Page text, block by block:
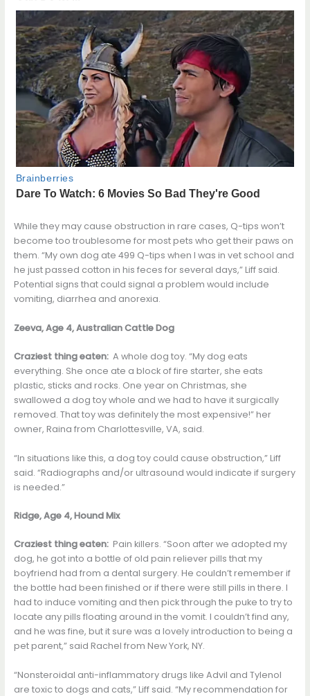
While they may cause obstruction in rare cases, Q-tips won’t
become too troublesome for most pets who get their paws on
them. “My own dog ate 499 Q-tips when I was in vet school and
he just passed cotton in his feces for several days,” Liff said.
Potential signs that could signal a problem would include
vomiting, diarrhea and anorexia.
Zeeva, Age 4, Australian Cattle Dog
Craziest thing eaten:A whole dog toy. “My dog eats
everything. She once ate a block of fire starter, she eats
plastic, sticks and rocks. One year on Christmas, she
swallowed a dog toy whole and we had to have it surgically
removed. That toy was definitely the most expensive!” her
owner, Raina from Charlottesville, VA, said.
“In situations like this, a dog toy could cause obstruction,” Liff
said. “Radiographs and/or ultrasound would indicate if surgery
is needed.”
Ridge, Age 4, Hound Mix
Craziest thing eaten:Pain killers. “Soon after we adopted my
dog, he got into a bottle of old pain reliever pills that my
boyfriend had from a dental surgery. He couldn’t remember if
the bottle had been finished or if there were still pills in there. I
had to induce vomiting and then pick through the puke to try to
locate any pills floating around in the vomit. I couldn’t find any,
and he was fine, but it sure was a lovely introduction to being a
pet parent,” said Rachel from New York, NY.
“Nonsteroidal anti-inflammatory drugs like Advil and Tylenol
are toxic to dogs and cats,” Liff said. “My recommendation for